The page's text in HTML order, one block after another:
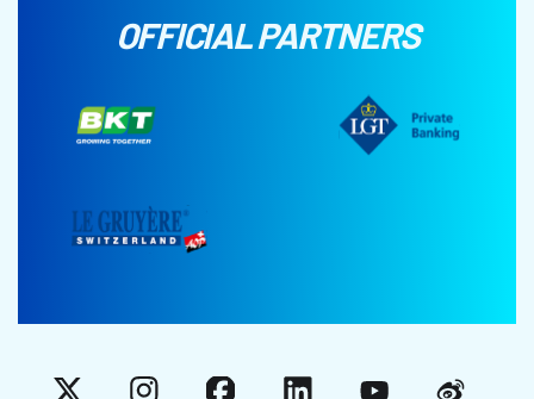
OFFICIAL PARTNERS
X InstagramFacebookLinkedInYouTubeWeibo